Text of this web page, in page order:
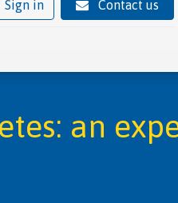
Sign in Contact us
an